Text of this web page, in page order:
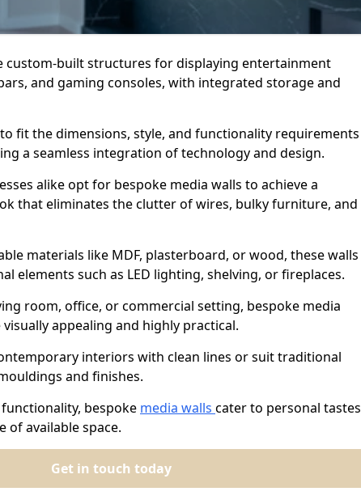
custom-built structures for displaying entertainment
and gaming consoles, with integrated storage and
fit the dimensions, style, and functionality requirements
a seamless integration of technology and design.
alike opt for bespoke media walls to achieve a
that eliminates the clutter of wires, bulky furniture, and
materials like MDF, plasterboard, or wood, these walls
elements such as LED lighting, shelving, or fireplaces.
room, office, or commercial setting, bespoke media
appealing and highly practical.
interiors with clean lines or suit traditional
and finishes.
bespoke media walls cater to personal tastes
of available space.
Get in touch today